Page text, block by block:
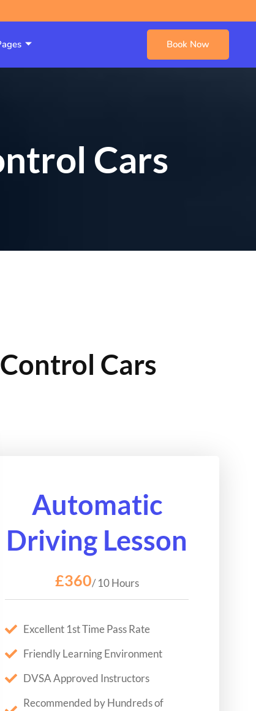
Book Now
Cars
Cars
Automatic
Driving Lesson
£360/ 10 Hours
Excellent 1st Time Pass Rate
Friendly Learning Environment
DVSA Approved Instructors
Recommended by Hundreds of